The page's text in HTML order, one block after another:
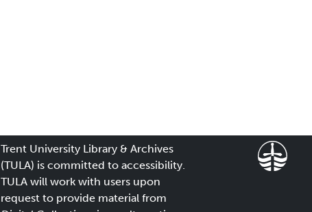
Trent University Library & Archives
(TULA) is committed to accessibility.
TULA will work with users upon
request to provide material from